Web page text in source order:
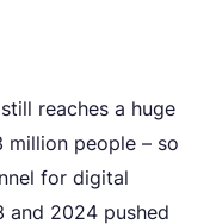
reaches a huge
million people – so
for digital
and 2024 pushed